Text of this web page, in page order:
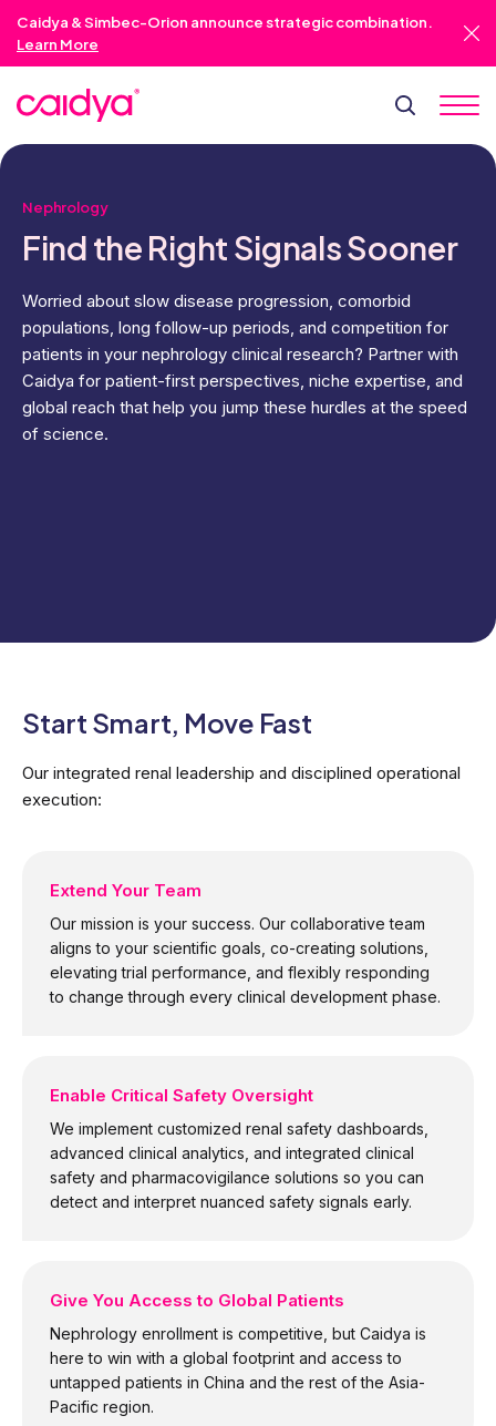
Caidya & Simbec-Orion announce strategic combination.
Learn More
Nephrology
Find the RightSignals Sooner
Worried about slow disease progression, comorbid
populations, long follow-up periods, and competition for
patients in your nephrology clinical research? Partner with
Caidya for patient-first perspectives, niche expertise, and
global reach that help you jump these hurdles at the speed
of science.
Start Smart, Move Fast
Our integrated renal leadership and disciplined operational​
execution:
Extend Your Team
Our mission is your success. Our collaborative team
aligns to your scientific goals, co-creating solutions,
elevating trial performance, and flexibly responding
to change through every clinical development phase.
Enable Critical Safety Oversight
We implement customized renal safety dashboards,
advanced clinical analytics, and integrated clinical
safety and pharmacovigilance solutions so you can
detect and interpret nuanced safety signals early.
Give You Access to Global Patients
Nephrology enrollment is competitive, but Caidya is
here to win with a global footprint and access to
untapped patients in China and the rest of the Asia-
Pacific region.